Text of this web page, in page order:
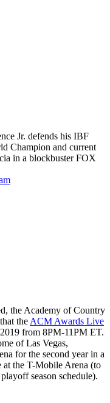
Jr. defends his IBF
Champion and current
in a blockbuster FOX
the Academy of Country
the ACM Awards Live
from 8PM-11PM ET.
of Las Vegas,
for the second year in a
the T-Mobile Arena (to
season schedule).